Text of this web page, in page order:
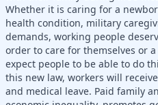
Whether it is caring for a
health condition, military
demands, working people
order to care for themselves or
expect people to be able to do
this new law, workers will
and medical leave. Paid family